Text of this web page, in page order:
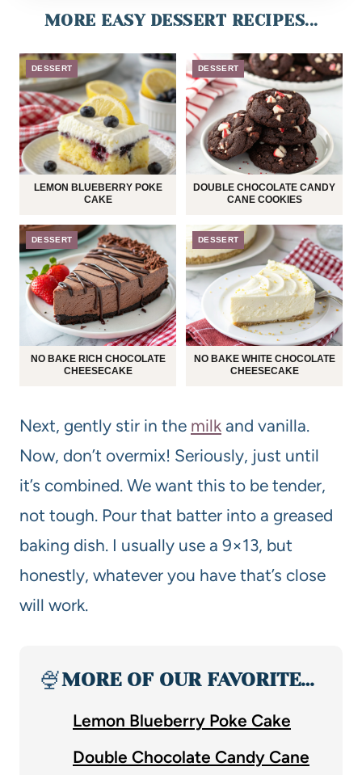
MORE EASY DESSERT RECIPES...
DESSERT
LEMON BLUEBERRY POKE
CAKE
DESSERT
DOUBLE CHOCOLATE CANDY
CANE COOKIES
DESSERT
NO BAKE RICH CHOCOLATE
CHEESECAKE
DESSERT
NO BAKE WHITE CHOCOLATE
CHEESECAKE
Next, gently stir in the milk and vanilla.
Now, don’t overmix! Seriously, just until
it’s combined. We want this to be tender,
not tough. Pour that batter into a greased
baking dish. I usually use a 9×13, but
honestly, whatever you have that’s close
will work.
🍨MORE OF OUR FAVORITE…
Lemon Blueberry Poke Cake
Double Chocolate Candy Cane